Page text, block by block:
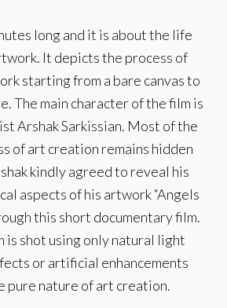
long and it is about the life
It depicts the process of
starting from a bare canvas to
The main character of the film is
Arshak Sarkissian. Most of the
of art creation remains hidden
kindly agreed to reveal his
aspects of his artwork “Angels
this short documentary film.
is shot using only natural light
or artificial enhancements
pure nature of art creation.